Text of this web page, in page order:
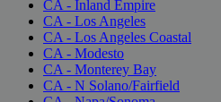
CA - Inland Empire
CA - Los Angeles
CA - Los Angeles Coastal
CA - Modesto
CA - Monterey Bay
CA - N Solano/Fairfield